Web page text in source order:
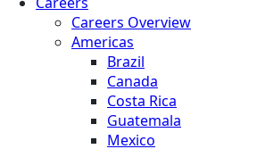
Careers Overview
Americas
Brazil
Canada
Costa Rica
Guatemala
Mexico